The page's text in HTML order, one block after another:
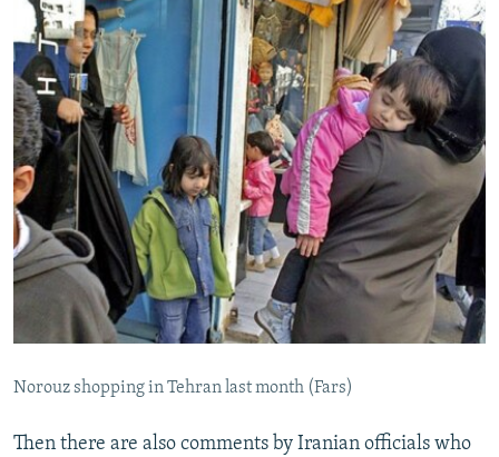
Norouz shopping in Tehran last month (Fars)
Then there are also comments by Iranian officials who